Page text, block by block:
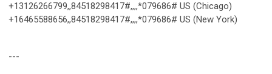
+13126266799,,84518298417#,,,,*079686# US (Chicago)
+16465588656,,84518298417#,,,,*079686# US (New York)
---